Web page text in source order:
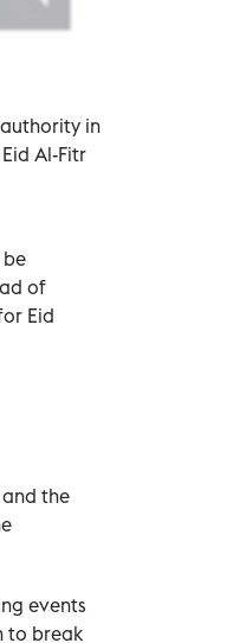
in
Al-Fitr
of
Eid
the
events
to break